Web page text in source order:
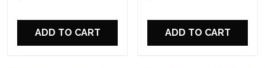
ADD TO CART ADD TO CART